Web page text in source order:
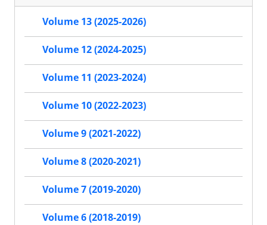
Volume 13 (2025-2026)
Volume 12 (2024-2025)
Volume 11 (2023-2024)
Volume 10 (2022-2023)
Volume 9 (2021-2022)
Volume 8 (2020-2021)
Volume 7 (2019-2020)
Volume 6 (2018-2019)